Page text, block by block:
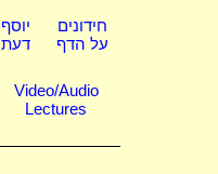
יוסף
דעת
חידונים
על הדף
Video/Audio
Lectures